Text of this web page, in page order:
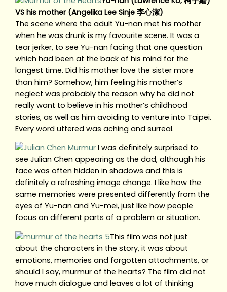
VS his mother (Angelika Lee Sinje 李心潔)
The scene where the adult Yu-nan met his mother
when he was drunk is my favourite scene. It was a
tear jerker, to see Yu-nan facing that one question
which had been at the back of his mind for the
longest time. Did his mother love the sister more
than him? Somehow, him feeling his mother’s
neglect was probably the reason why he did not
really want to believe in his mother’s childhood
stories, as well as him avoiding to venture into Taipei.
Every word uttered was aching and surreal.
I was definitely surprised to
see Julian Chen appearing as the dad, although his
face was often hidden in shadows and this is
definitely a refreshing image change. I like how the
same memories were presented differently from the
eyes of Yu-nan and Yu-mei, just like how people
focus on different parts of a problem or situation.
This film was not just
about the characters in the story, it was about
emotions, memories and forgotten attachments, or
should I say, murmur of the hearts? The film did not
have much dialogue and leaves a lot of thinking